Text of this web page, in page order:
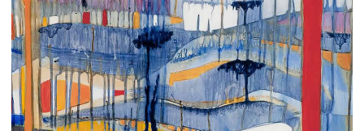
ABOUT
CONTACT